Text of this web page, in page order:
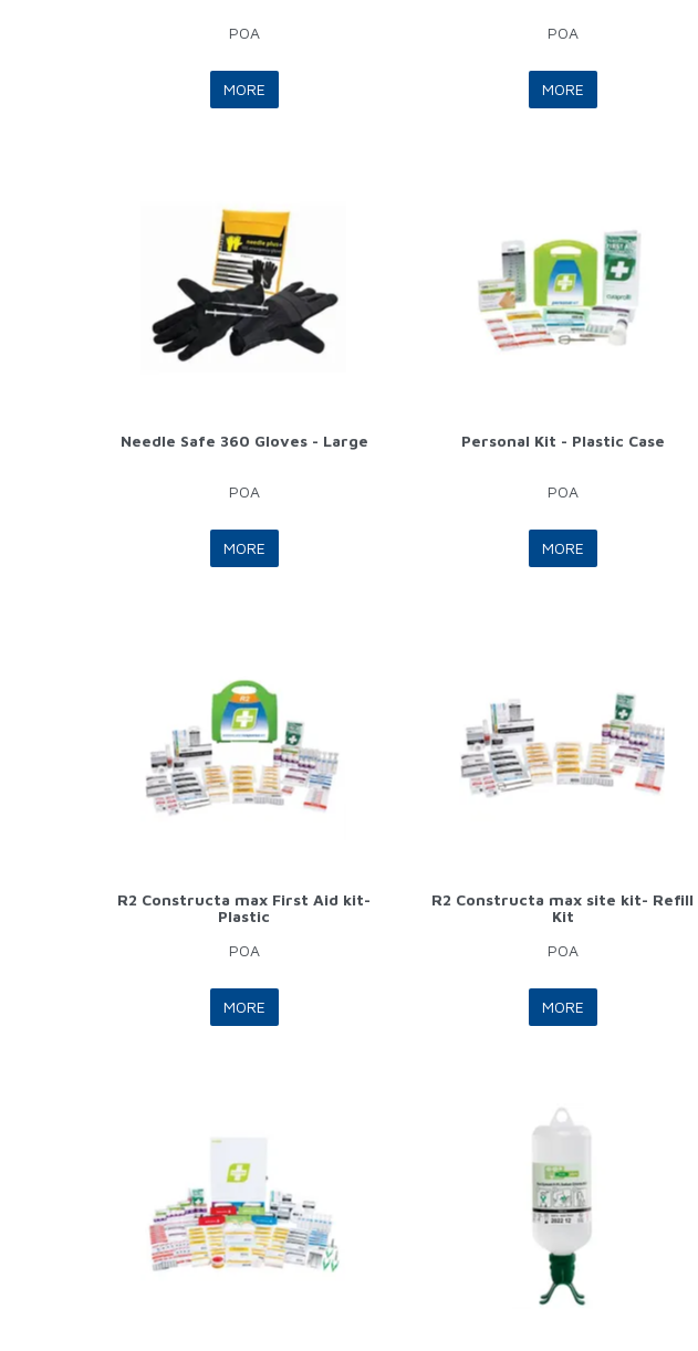
POA
MORE
POA
MORE
Needle Safe 360 Gloves - Large
POA
MORE
Personal Kit - Plastic Case
POA
MORE
R2 Constructa max First Aid kit-
Plastic
POA
MORE
R2 Constructa max site kit- Refill
Kit
POA
MORE